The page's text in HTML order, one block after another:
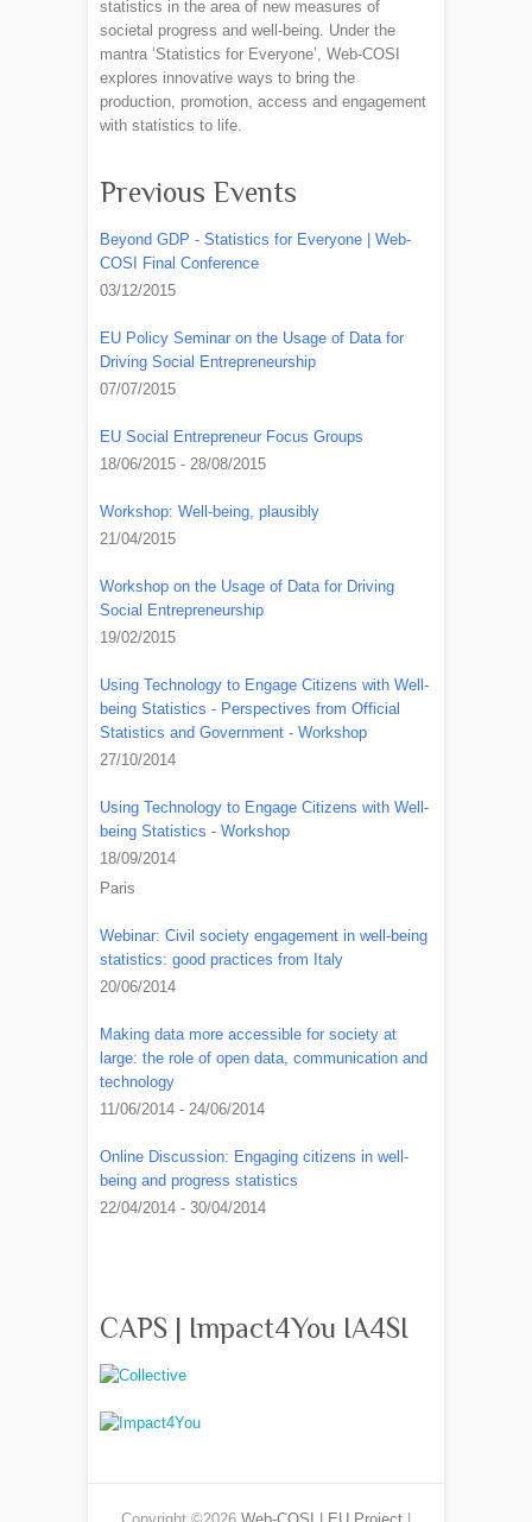
statistics in the area of new measures of
societal progress and well-being. Under the
mantra ‘Statistics for Everyone’, Web-COSI
explores innovative ways to bring the
production, promotion, access and engagement
with statistics to life.
Previous Events
Beyond GDP - Statistics for Everyone | Web-
COSI Final Conference
03/12/2015
EU Policy Seminar on the Usage of Data for
Driving Social Entrepreneurship
07/07/2015
EU Social Entrepreneur Focus Groups
18/06/2015 - 28/08/2015
Workshop: Well-being, plausibly
21/04/2015
Workshop on the Usage of Data for Driving
Social Entrepreneurship
19/02/2015
Using Technology to Engage Citizens with Well-
being Statistics - Perspectives from Official
Statistics and Government - Workshop
27/10/2014
Using Technology to Engage Citizens with Well-
being Statistics - Workshop
18/09/2014
Paris
Webinar: Civil society engagement in well-being
statistics: good practices from Italy
20/06/2014
Making data more accessible for society at
large: the role of open data, communication and
technology
11/06/2014 - 24/06/2014
Online Discussion: Engaging citizens in well-
being and progress statistics
22/04/2014 - 30/04/2014
CAPS | Impact4You IA4SI